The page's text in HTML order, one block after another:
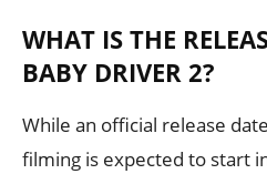
WHAT IS THE
BABY DRIVER 2?
While an official release
filming is expected to start